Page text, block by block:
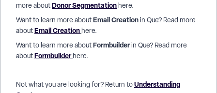
more aboutDonor Segmentationhere.
Want to learn more aboutEmail Creationin Que? Read more
aboutEmail Creationhere.
Want to learn more aboutFormbuilderin Que? Read more
aboutFormbuilderhere.
Not what you are looking for? Return toUnderstanding